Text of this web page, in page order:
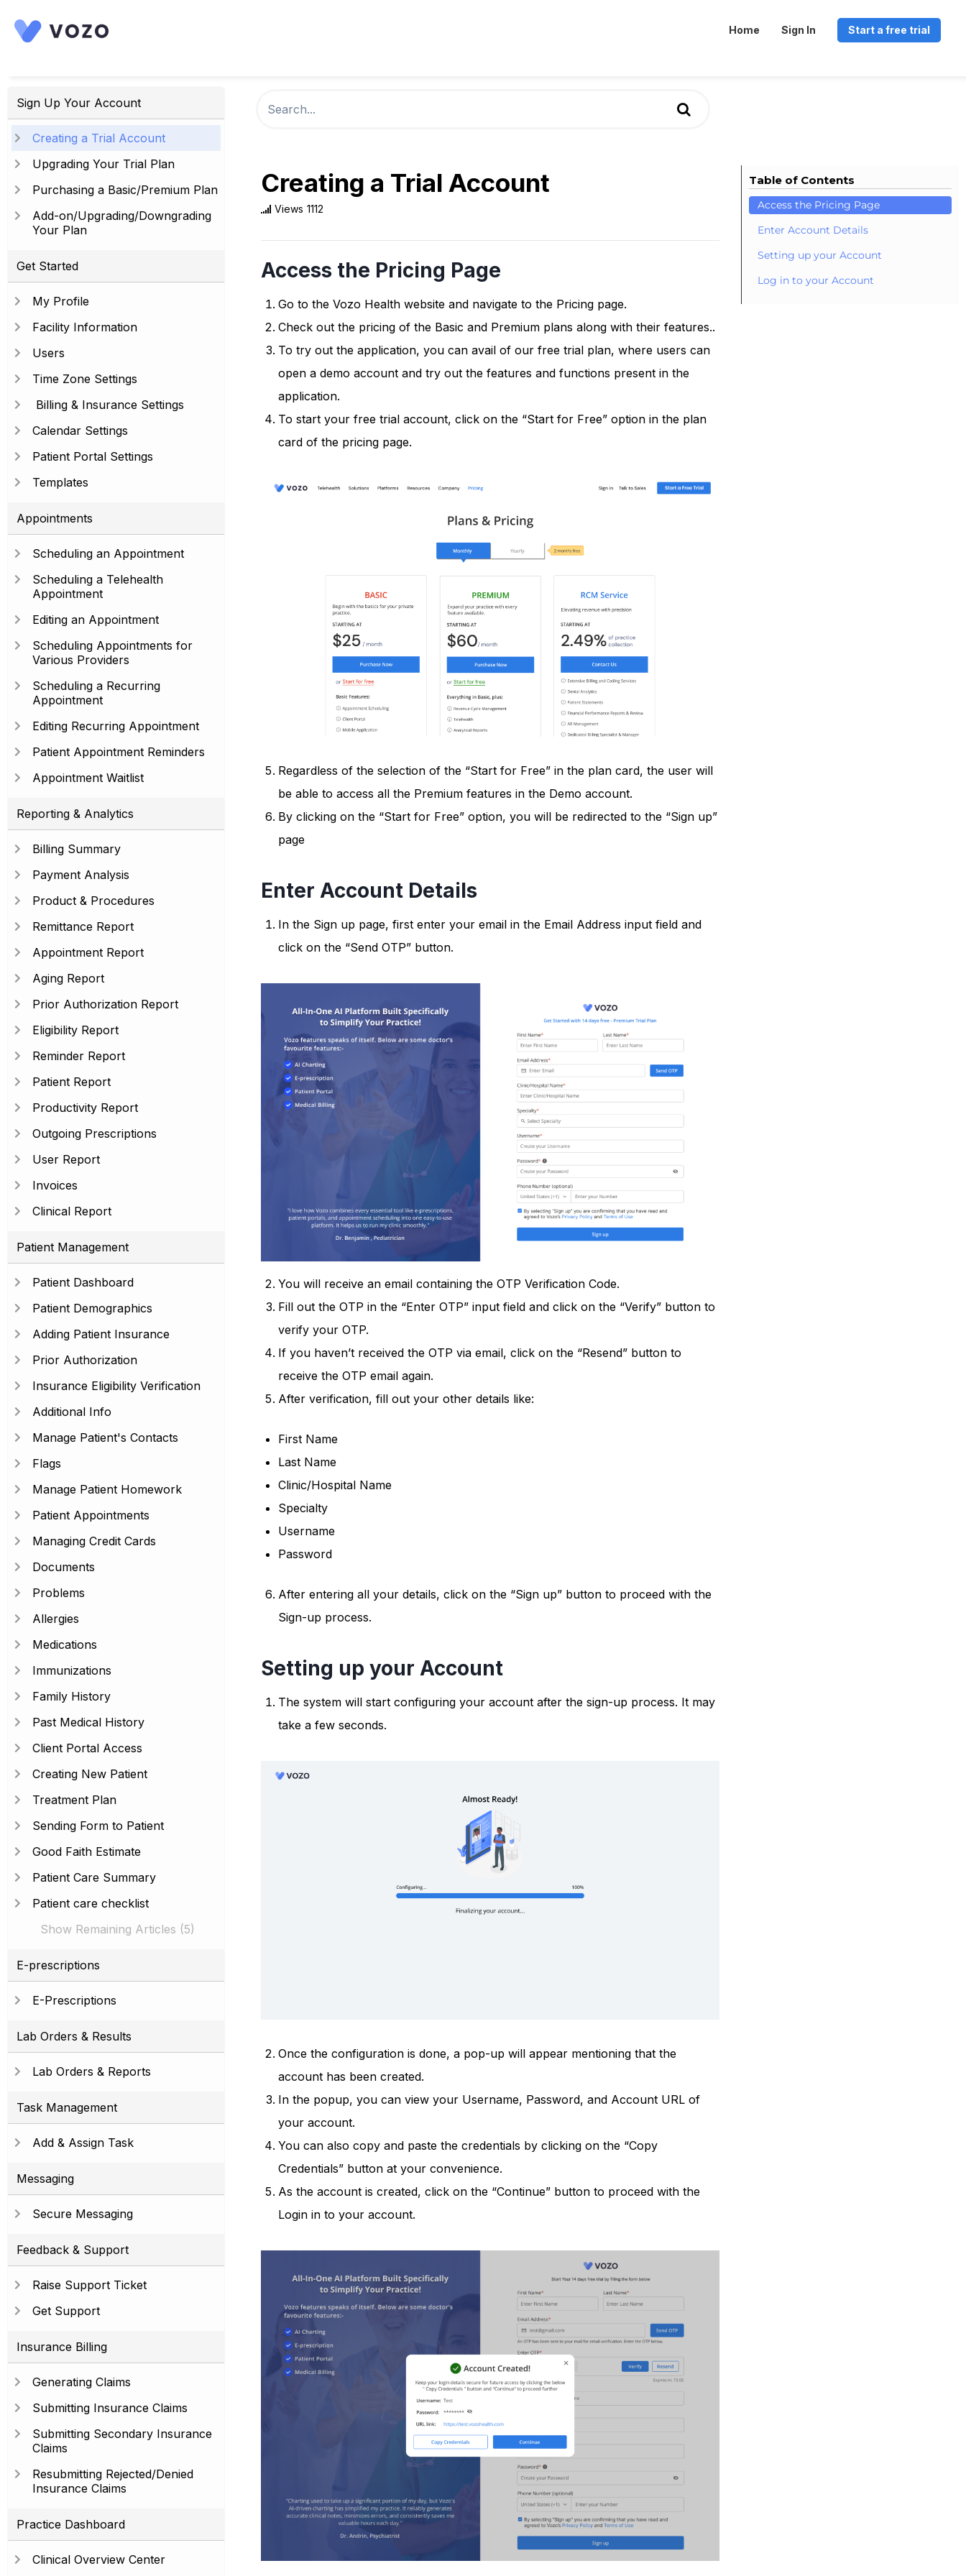
Home Sign In Start a free trial
Sign Up Your Account
Creating a Trial Account
Upgrading Your Trial Plan
Purchasing a Basic/Premium Plan
Add-on/Upgrading/Downgrading
Your Plan
Get Started
My Profile
Facility Information
Users
Time Zone Settings
Billing & Insurance Settings
Calendar Settings
Patient Portal Settings
Templates
Appointments
Scheduling an Appointment
Scheduling a Telehealth
Appointment
Editing an Appointment
Scheduling Appointments for
Various Providers
Scheduling a Recurring
Appointment
Editing Recurring Appointment
Patient Appointment Reminders
Appointment Waitlist
Reporting & Analytics
Billing Summary
Payment Analysis
Product & Procedures
Remittance Report
Appointment Report
Aging Report
Prior Authorization Report
Eligibility Report
Reminder Report
Patient Report
Productivity Report
Outgoing Prescriptions
User Report
Invoices
Clinical Report
Patient Management
Patient Dashboard
Patient Demographics
Adding Patient Insurance
Prior Authorization
Insurance Eligibility Verification
Additional Info
Manage Patient's Contacts
Flags
Manage Patient Homework
Patient Appointments
Managing Credit Cards
Documents
Problems
Allergies
Medications
Immunizations
Family History
Past Medical History
Client Portal Access
Creating New Patient
Treatment Plan
Sending Form to Patient
Good Faith Estimate
Patient Care Summary
Patient care checklist
Show Remaining Articles (5)
E-prescriptions
E-Prescriptions
Lab Orders & Results
Lab Orders & Reports
Task Management
Add & Assign Task
Messaging
Secure Messaging
Feedback & Support
Raise Support Ticket
Get Support
Insurance Billing
Generating Claims
Submitting Insurance Claims
Submitting Secondary Insurance
Claims
Resubmitting Rejected/Denied
Insurance Claims
Practice Dashboard
Clinical Overview Center
Creating a Trial Account
Views 1112
Access the Pricing Page
Go to the Vozo Health website and navigate to the Pricing page.
Check out the pricing of the Basic and Premium plans along with their features..
To try out the application, you can avail of our free trial plan, where users can
open a demo account and try out the features and functions present in the
application.
To start your free trial account, click on the “Start for Free” option in the plan
card of the pricing page.
Regardless of the selection of the “Start for Free” in the plan card, the user will
be able to access all the Premium features in the Demo account.
By clicking on the “Start for Free” option, you will be redirected to the “Sign up”
page
Enter Account Details
In the Sign up page, first enter your email in the Email Address input field and
click on the “Send OTP” button.
You will receive an email containing the OTP Verification Code.
Fill out the OTP in the “Enter OTP” input field and click on the “Verify” button to
verify your OTP.
If you haven’t received the OTP via email, click on the “Resend” button to
receive the OTP email again.
After verification, fill out your other details like:
First Name
Last Name
Clinic/Hospital Name
Specialty
Username
Password
After entering all your details, click on the “Sign up” button to proceed with the
Sign-up process.
Setting up your Account
The system will start configuring your account after the sign-up process. It may
take a few seconds.
Once the configuration is done, a pop-up will appear mentioning that the
account has been created.
In the popup, you can view your Username, Password, and Account URL of
your account.
You can also copy and paste the credentials by clicking on the “Copy
Credentials” button at your convenience.
As the account is created, click on the “Continue” button to proceed with the
Login in to your account.
Table of Contents
Access the Pricing Page
Enter Account Details
Setting up your Account
Log in to your Account